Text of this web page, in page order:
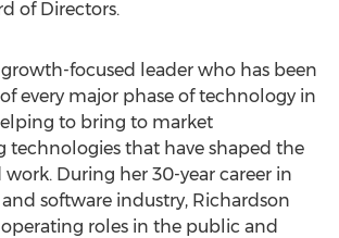
of Directors.
focused leader who has been
every major phase of technology in
to bring to market
technologies that have shaped the
During her 30-year career in
software industry, Richardson
roles in the public and